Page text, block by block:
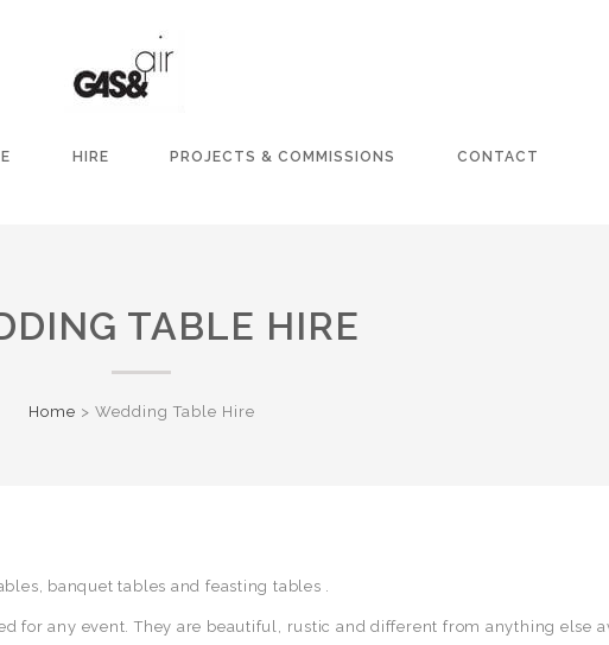
HIRE PROJECTS & COMMISSIONS CONTACT
TABLE HIRE
Home > Wedding Table Hire
banquet tables and feasting tables .
for any event. They are beautiful, rustic and different from anything else